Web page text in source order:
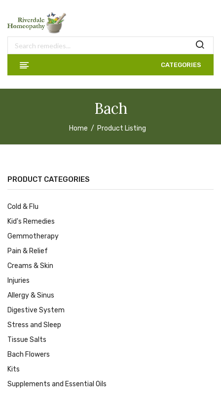
CATEGORIES
Bach
Home Product Listing
PRODUCT CATEGORIES
Cold & Flu
Kid's Remedies
Gemmotherapy
Pain & Relief
Creams & Skin
Injuries
Allergy & Sinus
Digestive System
Stress and Sleep
Tissue Salts
Bach Flowers
Kits
Supplements and Essential Oils